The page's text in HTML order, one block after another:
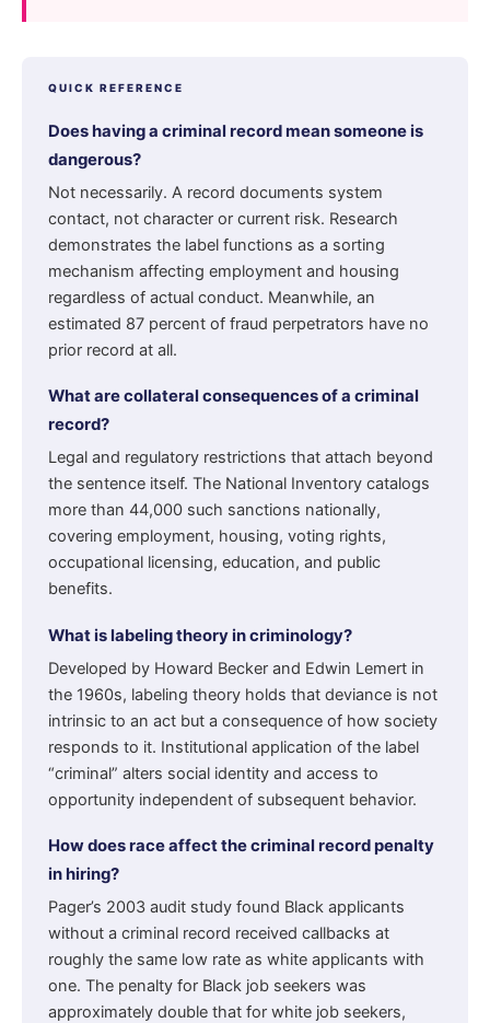
QUICK REFERENCE
Does having a criminal record mean someone is
dangerous?
Not necessarily. A record documents system
contact, not character or current risk. Research
demonstrates the label functions as a sorting
mechanism affecting employment and housing
regardless of actual conduct. Meanwhile, an
estimated 87 percent of fraud perpetrators have no
prior record at all.
What are collateral consequences of a criminal
record?
Legal and regulatory restrictions that attach beyond
the sentence itself. The National Inventory catalogs
more than 44,000 such sanctions nationally,
covering employment, housing, voting rights,
occupational licensing, education, and public
benefits.
What is labeling theory in criminology?
Developed by Howard Becker and Edwin Lemert in
the 1960s, labeling theory holds that deviance is not
intrinsic to an act but a consequence of how society
responds to it. Institutional application of the label
“criminal” alters social identity and access to
opportunity independent of subsequent behavior.
How does race affect the criminal record penalty
in hiring?
Pager’s 2003 audit study found Black applicants
without a criminal record received callbacks at
roughly the same low rate as white applicants with
one. The penalty for Black job seekers was
approximately double that for white job seekers,